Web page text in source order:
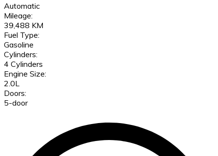
Automatic
Mileage:
39,488 KM
Fuel Type:
Gasoline
Cylinders:
4 Cylinders
Engine Size:
2.0L
Doors:
5-door